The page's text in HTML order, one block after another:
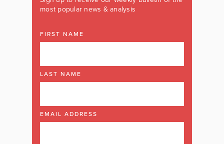
most popular news & analysis
FIRST NAME
LAST NAME
EMAIL ADDRESS